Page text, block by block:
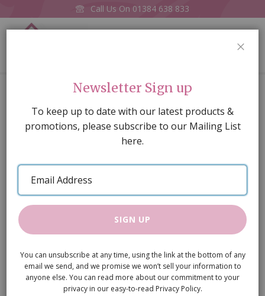
Call Us On 01384 638 833
Cuthroat Razor Set
of
images
gallery
Newsletter Sign up
To keep up to date with our latest products &
promotions, please subscribe to our Mailing List
here.
Email
Address
SIGN UP
You can unsubscribe at any time, using the link at the bottom of any
email we send, and we promise we won’t sell your information to
anyone else. You can read more about our commitment to your
privacy in our easy-to-read Privacy Policy.